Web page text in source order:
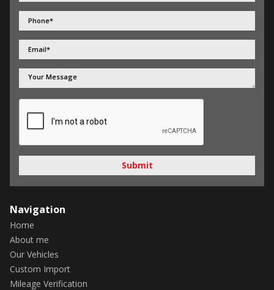
Submit
Navigation
Home
About me
Our Vehicles
Custom Import
Mileage Verification